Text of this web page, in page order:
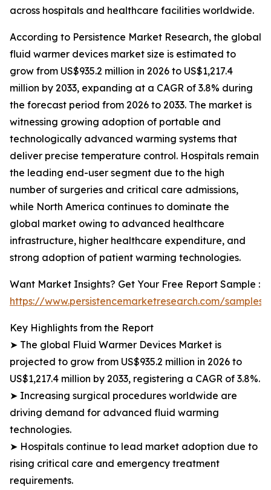
across hospitals and healthcare facilities worldwide.
According to Persistence Market Research, the global
fluid warmer devices market size is estimated to
grow from US$935.2 million in 2026 to US$1,217.4
million by 2033, expanding at a CAGR of 3.8% during
the forecast period from 2026 to 2033. The market is
witnessing growing adoption of portable and
technologically advanced warming systems that
deliver precise temperature control. Hospitals remain
the leading end-user segment due to the high
number of surgeries and critical care admissions,
while North America continues to dominate the
global market owing to advanced healthcare
infrastructure, higher healthcare expenditure, and
strong adoption of patient warming technologies.
Want Market Insights? Get Your Free Report Sample :
https://www.persistencemarketresearch.com/samples/
Key Highlights from the Report
➤ The global Fluid Warmer Devices Market is
projected to grow from US$935.2 million in 2026 to
US$1,217.4 million by 2033, registering a CAGR of 3.8%.
➤ Increasing surgical procedures worldwide are
driving demand for advanced fluid warming
technologies.
➤ Hospitals continue to lead market adoption due to
rising critical care and emergency treatment
requirements.